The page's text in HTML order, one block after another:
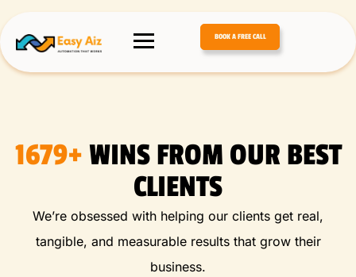
BOOK A FREE CALL
1679+ WINS FROM OUR BEST
CLIENTS
We’re obsessed with helping our clients get real,
tangible, and measurable results that grow their
business.